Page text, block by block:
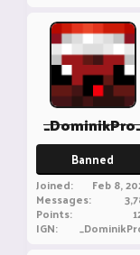
Banned
Joined Feb 8,
Messages
Points
IGN